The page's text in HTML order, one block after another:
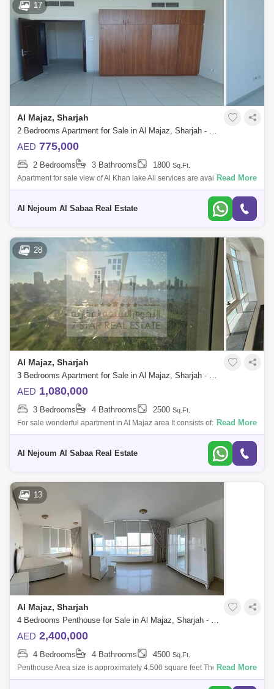
17
Al Majaz, Sharjah
2 Bedrooms Apartment for Sale in Al Majaz, Sharjah - 5671468
AED 775,000
2 Bedrooms 3 Bathrooms 1800 Sq.Ft.
Apartment for sale view of Al Khan lake All services are available in the
tower and the surrounding area It is two bedrooms Hall Living room
Read More
Al Nejoum Al Sabaa Real Estate
28
Al Majaz, Sharjah
3 Bedrooms Apartment for Sale in Al Majaz, Sharjah - 7816920
AED 1,080,000
3 Bedrooms 4 Bathrooms 2500 Sq.Ft.
For sale wonderful apartment in Al Majaz area It consists of: 3 bedrooms
hall 4 bathrooms maid`s room with a bathroom parking space Area 2
Read More
Al Nejoum Al Sabaa Real Estate
13
Al Majaz, Sharjah
4 Bedrooms Penthouse for Sale in Al Majaz, Sharjah - 5671535
AED 2,400,000
4 Bedrooms 4 Bathrooms 4500 Sq.Ft.
Penthouse Area size is approximately 4,500 square feet The apartment
is almost new, there are elegant decorations The tower is only 6 years
Read More